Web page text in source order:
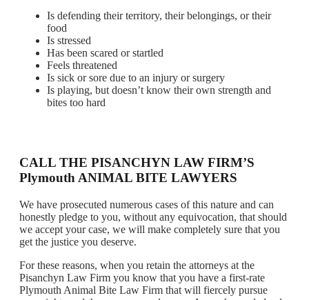
Is defending their territory, their belongings, or their
food
Is stressed
Has been scared or startled
Feels threatened
Is sick or sore due to an injury or surgery
Is playing, but doesn’t know their own strength and
bites too hard
CALL THE PISANCHYN LAW FIRM’S
Plymouth ANIMAL BITE LAWYERS
We have prosecuted numerous cases of this nature and can
honestly pledge to you, without any equivocation, that should
we accept your case, we will make completely sure that you
get the justice you deserve.
For these reasons, when you retain the attorneys at the
Pisanchyn Law Firm you know that you have a first-rate
Plymouth Animal Bite Law Firm that will fiercely pursue